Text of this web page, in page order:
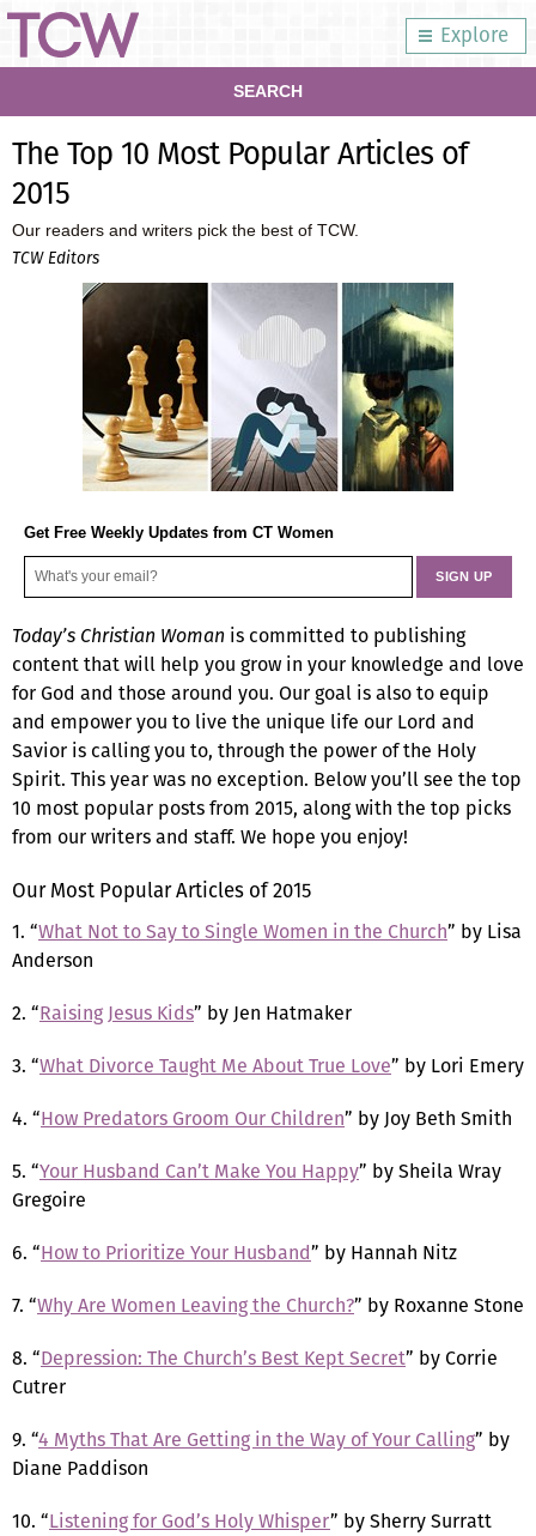
Explore
SEARCH
The Top 10 Most Popular Articles of
2015
Our readers and writers pick the best of TCW.
TCW Editors
Get Free Weekly Updates from CT Women
Today’s Christian Woman is committed to publishing
content that will help you grow in your knowledge and love
for God and those around you. Our goal is also to equip
and empower you to live the unique life our Lord and
Savior is calling you to, through the power of the Holy
Spirit. This year was no exception. Below you’ll see the top
10 most popular posts from 2015, along with the top picks
from our writers and staff. We hope you enjoy!
Our Most Popular Articles of 2015
1. “What Not to Say to Single Women in the Church” by Lisa
Anderson
2. “Raising Jesus Kids” by Jen Hatmaker
3. “What Divorce Taught Me About True Love” by Lori Emery
4. “How Predators Groom Our Children” by Joy Beth Smith
5. “Your Husband Can’t Make You Happy” by Sheila Wray
Gregoire
6. “How to Prioritize Your Husband” by Hannah Nitz
7. “Why Are Women Leaving the Church?” by Roxanne Stone
8. “Depression: The Church’s Best Kept Secret” by Corrie
Cutrer
9. “4 Myths That Are Getting in the Way of Your Calling” by
Diane Paddison
10. “Listening for God’s Holy Whisper” by Sherry Surratt